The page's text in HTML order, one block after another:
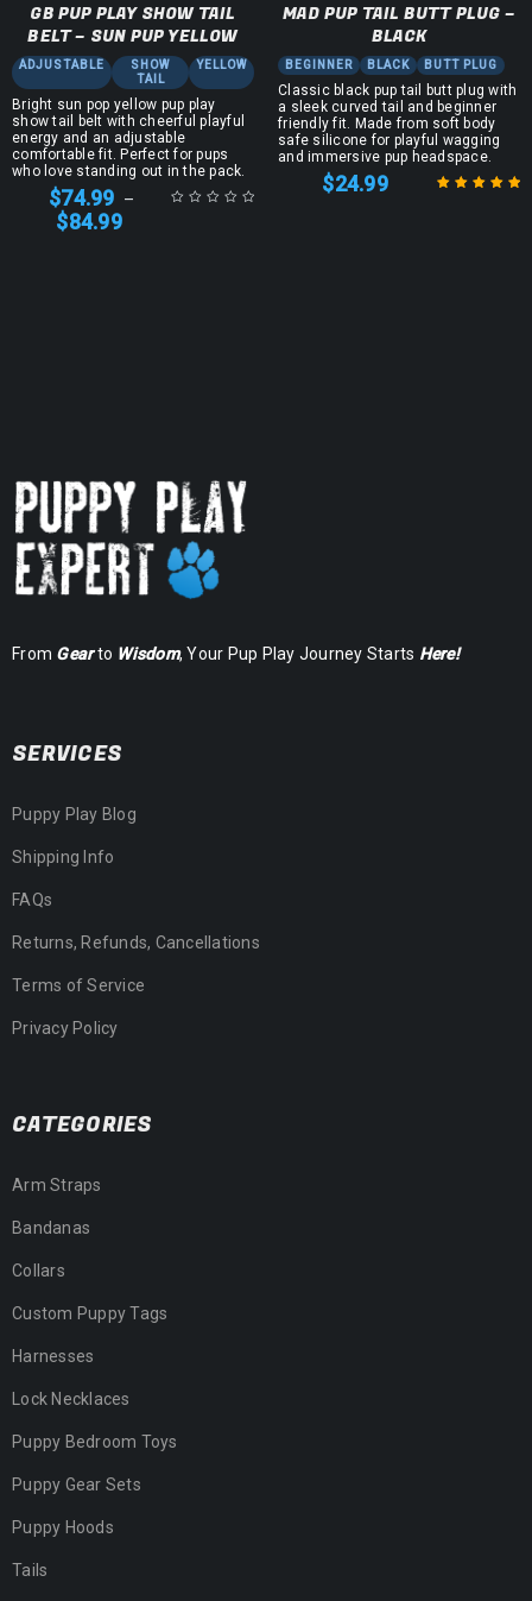
GB PUP PLAY SHOW TAIL
BELT – SUN PUP YELLOW
ADJUSTABLE
SHOW
TAIL
YELLOW
Bright sun pop yellow pup play
show tail belt with cheerful playful
energy and an adjustable
comfortable fit. Perfect for pups
who love standing out in the pack.
$74.99 –
$84.99
MAD PUP TAIL BUTT PLUG –
BLACK
BEGINNER BLACK BUTT PLUG
Classic black pup tail butt plug with
a sleek curved tail and beginner
friendly fit. Made from soft body
safe silicone for playful wagging
and immersive pup headspace.
$24.99
From Gearto Wisdom, Your Pup Play Journey Starts Here!
SERVICES
Puppy Play Blog
Shipping Info
FAQs
Returns, Refunds, Cancellations
Terms of Service
Privacy Policy
CATEGORIES
Arm Straps
Bandanas
Collars
Custom Puppy Tags
Harnesses
Lock Necklaces
Puppy Bedroom Toys
Puppy Gear Sets
Puppy Hoods
Tails